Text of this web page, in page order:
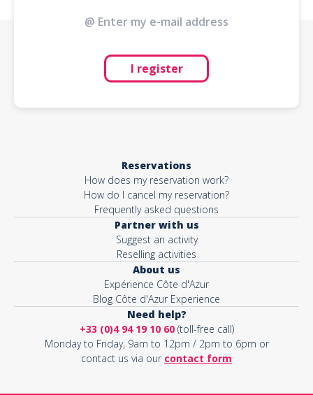
I register
Reservations
How does my reservation work?
How do I cancel my reservation?
Frequently asked questions
Partner with us
Suggest an activity
Reselling activities
About us
Expérience Côte d'Azur
Blog Côte d'Azur Experience
Need help?
+33 (0)4 94 19 10 60(toll-free call)
Monday to Friday, 9am to 12pm / 2pm to 6pm or
contact us via our contact form